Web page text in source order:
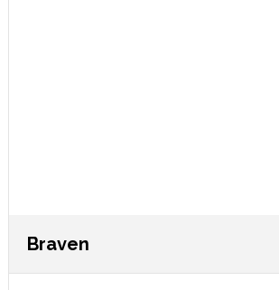
Braven